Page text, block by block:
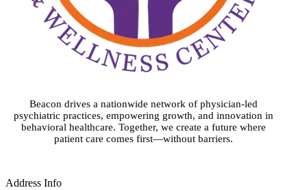
Beacon drives a nationwide network of physician-led
psychiatric practices, empowering growth, and innovation in
behavioral healthcare. Together, we create a future where
patient care comes first—without barriers.
Address Info